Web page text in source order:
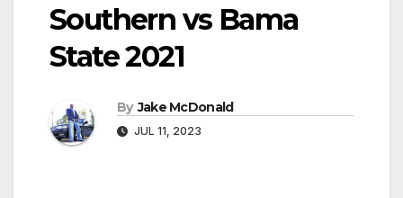
Southern vs Bama
State 2021
By Jake McDonald
JUL 11, 2023